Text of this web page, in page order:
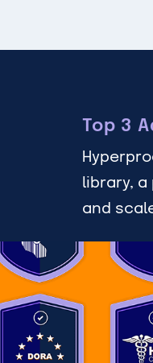
Top 3
library,
and